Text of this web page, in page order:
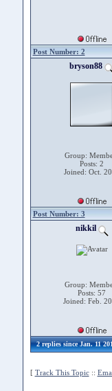
Post Number: 2
bryson88
Group:
Posts: 2
Joined: Oct.
Post Number: 3
nikkil
Group:
Posts: 57
Joined: Feb.
2 replies since Jan. 11
[ Track This Topic::